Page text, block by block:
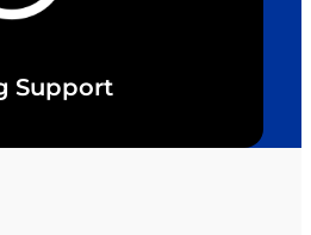
Support